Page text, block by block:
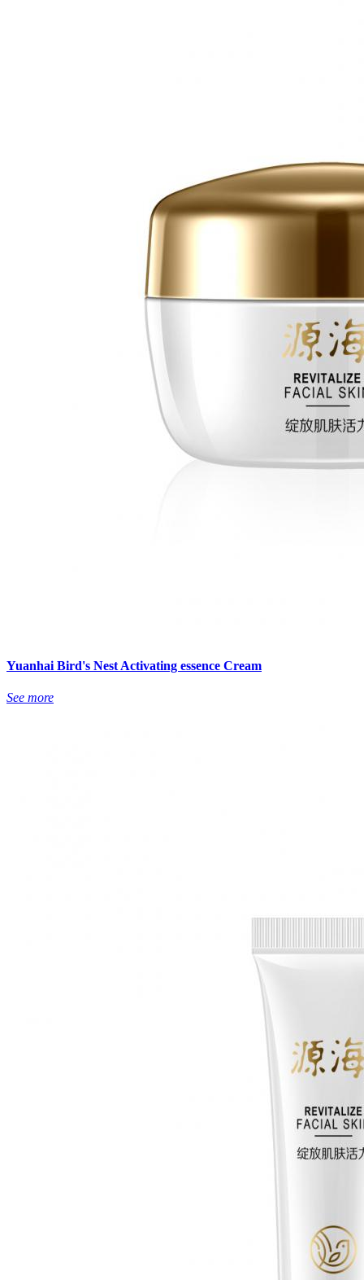
Yuanhai Bird's Nest Activating essence Cream
See more